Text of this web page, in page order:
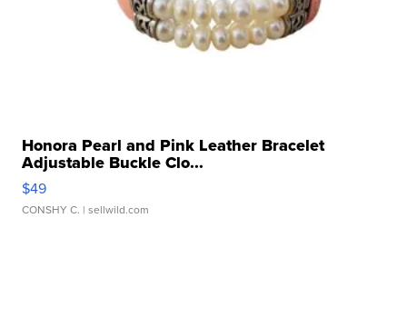
Honora Pearl and Pink Leather Bracelet
Adjustable Buckle Clo...
$49
CONSHY C. | sellwild.com